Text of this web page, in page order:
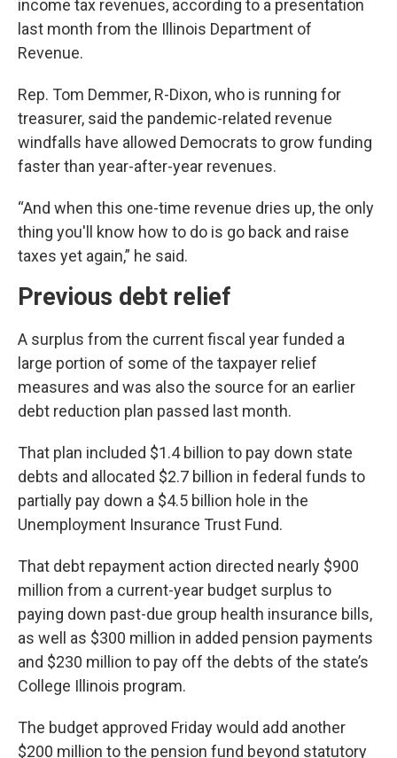
income tax revenues, according to a presentation
last month from the Illinois Department of
Revenue.
Rep. Tom Demmer, R-Dixon, who is running for
treasurer, said the pandemic-related revenue
windfalls have allowed Democrats to grow funding
faster than year-after-year revenues.
“And when this one-time revenue dries up, the only
thing you'll know how to do is go back and raise
taxes yet again,” he said.
Previous debt relief
A surplus from the current fiscal year funded a
large portion of some of the taxpayer relief
measures and was also the source for an earlier
debt reduction plan passed last month.
That plan included $1.4 billion to pay down state
debts and allocated $2.7 billion in federal funds to
partially pay down a $4.5 billion hole in the
Unemployment Insurance Trust Fund.
That debt repayment action directed nearly $900
million from a current-year budget surplus to
paying down past-due group health insurance bills,
as well as $300 million in added pension payments
and $230 million to pay off the debts of the state’s
College Illinois program.
The budget approved Friday would add another
$200 million to the pension fund beyond statutory